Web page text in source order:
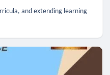
and extending learning